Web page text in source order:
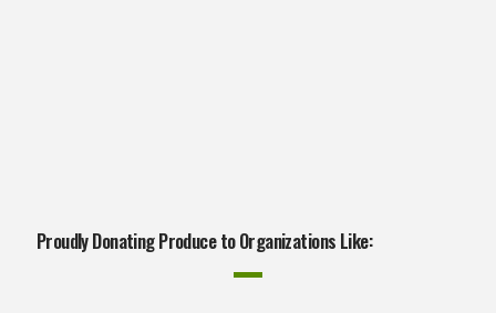
Proudly Donating Produce to Organizations Like: